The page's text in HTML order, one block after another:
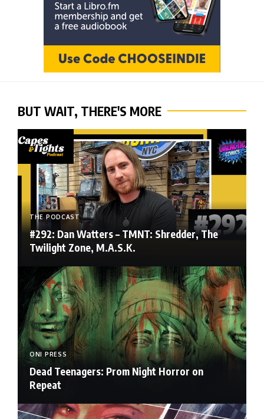
BUT WAIT, THERE'S MORE
THE PODCAST
#292: Dan Watters – TMNT: Shredder, The
Twilight Zone, M.A.S.K.
ONI PRESS
Dead Teenagers: Prom Night Horror on
Repeat